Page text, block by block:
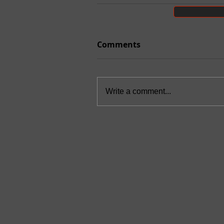
Comments
Write a comment...